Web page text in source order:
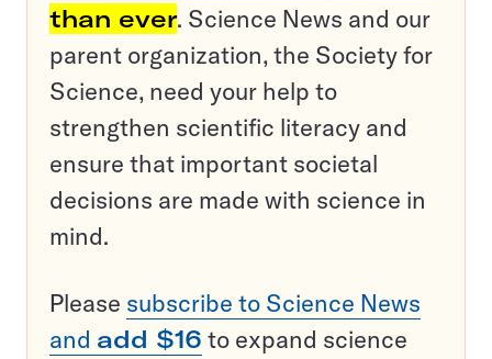
than ever. Science News and our
parent organization, the Society for
Science, need your help to
strengthen scientific literacy and
ensure that important societal
decisions are made with science in
mind.
Please subscribe to Science News
and add $16 to expand science